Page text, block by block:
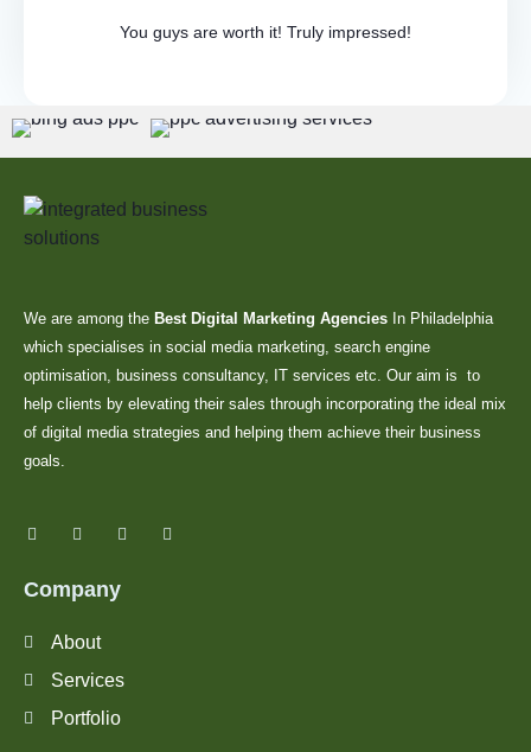
You guys are worth it! Truly impressed!
We are among the Best Digital Marketing Agencies In Philadelphia
which specialises in social media marketing, search engine
optimisation, business consultancy, IT services etc. Our aim is to
help clients by elevating their sales through incorporating the ideal mix
of digital media strategies and helping them achieve their business
goals.
Company
About
Services
Portfolio